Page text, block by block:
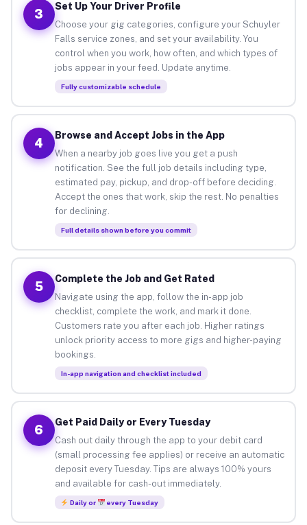
3
Set Up Your Driver Profile
Choose your gig categories, configure your Schuyler
Falls service zones, and set your availability. You
control when you work, how often, and which types of
jobs appear in your feed. Update anytime.
Fully customizable schedule
4
Browse and Accept Jobs in the App
When a nearby job goes live you get a push
notification. See the full job details including type,
estimated pay, pickup, and drop-off before deciding.
Accept the ones that work, skip the rest. No penalties
for declining.
Full details shown before you commit
5
Complete the Job and Get Rated
Navigate using the app, follow the in-app job
checklist, complete the work, and mark it done.
Customers rate you after each job. Higher ratings
unlock priority access to more gigs and higher-paying
bookings.
In-app navigation and checklist included
6
Get Paid Daily or Every Tuesday
Cash out daily through the app to your debit card
(small processing fee applies) or receive an automatic
deposit every Tuesday. Tips are always 100% yours
and available for cash-out immediately.
Daily or every Tuesday